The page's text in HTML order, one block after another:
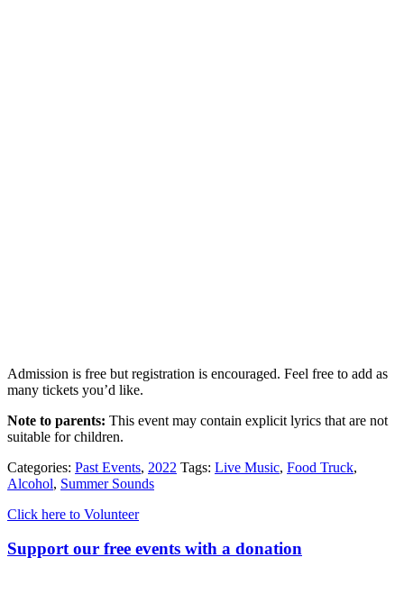
Admission is free but registration is encouraged. Feel free to add as
many tickets you’d like.
Note to parents: This event may contain explicit lyrics that are not
suitable for children.
Categories: Past Events, 2022 Tags: Live Music, Food Truck,
Alcohol, Summer Sounds
Click here to Volunteer
Support our free events with a donation